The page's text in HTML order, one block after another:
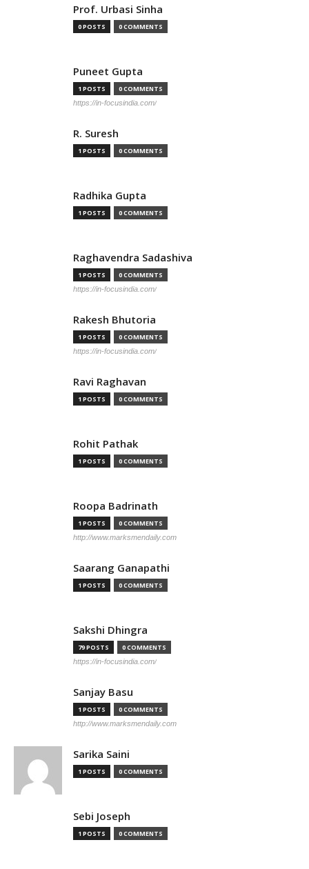
Prof. Urbasi Sinha
0 POSTS 0 COMMENTS
Puneet Gupta
1 POSTS 0 COMMENTS
https://in-focusindia.com/
R. Suresh
1 POSTS 0 COMMENTS
Radhika Gupta
1 POSTS 0 COMMENTS
Raghavendra Sadashiva
1 POSTS 0 COMMENTS
https://in-focusindia.com/
Rakesh Bhutoria
1 POSTS 0 COMMENTS
https://in-focusindia.com/
Ravi Raghavan
1 POSTS 0 COMMENTS
Rohit Pathak
1 POSTS 0 COMMENTS
Roopa Badrinath
1 POSTS 0 COMMENTS
http://www.marksmendaily.com
Saarang Ganapathi
1 POSTS 0 COMMENTS
Sakshi Dhingra
79 POSTS 0 COMMENTS
https://in-focusindia.com/
Sanjay Basu
1 POSTS 0 COMMENTS
http://www.marksmendaily.com
Sarika Saini
1 POSTS 0 COMMENTS
Sebi Joseph
1 POSTS 0 COMMENTS